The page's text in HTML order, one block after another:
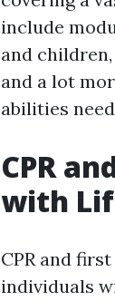
include
and
and a lot
abilities
CPR
with
CPR and
individuals